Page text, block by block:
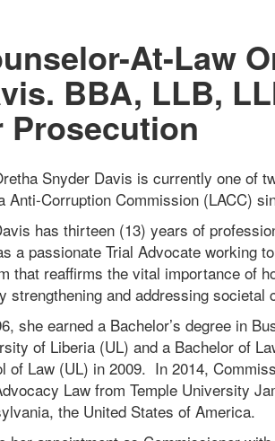
At-Law
BBA, LLB,
Prosecution
Snyder Davis is currently one of
Anti-Corruption Commission (LACC)
has thirteen (13) years of
a passionate Trial Advocate working
that reaffirms the vital importance of
strengthening and addressing societal
she earned a Bachelor’s degree in
of Liberia (UL) and a Bachelor of
of Law (UL) in 2009. In 2014,
Law from Temple University
the United States of America.